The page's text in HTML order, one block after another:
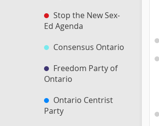
Stop the New Sex-
Ed Agenda
Consensus Ontario
Freedom Party of
Ontario
Ontario Centrist
Party